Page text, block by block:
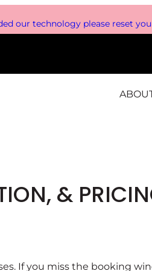
our technology please reset
&
If you miss the booking